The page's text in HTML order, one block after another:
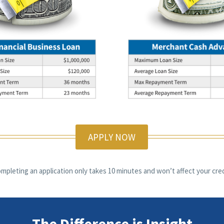
APPLY NOW
an application only takes 10 minutes and won’t affect your